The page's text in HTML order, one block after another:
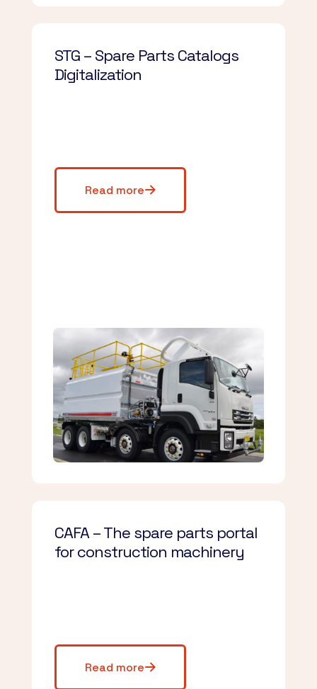
STG – Spare Parts Catalogs
Digitalization
Read more
CAFA – The spare parts portal
for construction machinery
Read more